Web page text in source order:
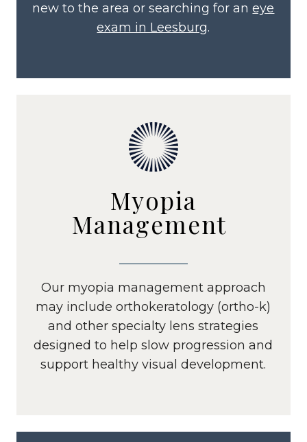
new to the area or searching for aneye
exam in Leesburg.
Myopia
Management
Our myopia management approach
may include orthokeratology (ortho-k)
and other specialty lens strategies
designed to help slow progression and
support healthy visual development.